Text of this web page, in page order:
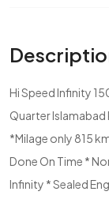
Hi Speed Infinity
Quarter Islamabad
*Milage only 815
Done On Time *
Infinity * Sealed